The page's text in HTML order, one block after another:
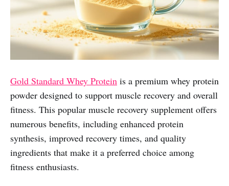
Gold Standard Whey Protein is a premium whey protein
powder designed to support muscle recovery and overall
fitness. This popular muscle recovery supplement offers
numerous benefits, including enhanced protein
synthesis, improved recovery times, and quality
ingredients that make it a preferred choice among
fitness enthusiasts.